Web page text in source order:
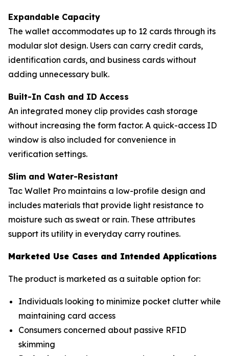
Expandable Capacity
The wallet accommodates up to 12 cards through its
modular slot design. Users can carry credit cards,
identification cards, and business cards without
adding unnecessary bulk.
Built-In Cash and ID Access
An integrated money clip provides cash storage
without increasing the form factor. A quick-access ID
window is also included for convenience in
verification settings.
Slim and Water-Resistant
Tac Wallet Pro maintains a low-profile design and
includes materials that provide light resistance to
moisture such as sweat or rain. These attributes
support its utility in everyday carry routines.
Marketed Use Cases and Intended Applications
The product is marketed as a suitable option for:
Individuals looking to minimize pocket clutter while
maintaining card access
Consumers concerned about passive RFID
skimming